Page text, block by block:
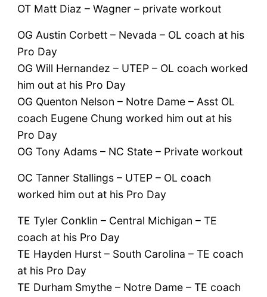
OT Matt Diaz – Wagner – private workout
OG Austin Corbett – Nevada – OL coach at his
Pro Day
OG Will Hernandez – UTEP – OL coach worked
him out at his Pro Day
OG Quenton Nelson – Notre Dame – Asst OL
coach Eugene Chung worked him out at his
Pro Day
OG Tony Adams – NC State – Private workout
OC Tanner Stallings – UTEP – OL coach
worked him out at his Pro Day
TE Tyler Conklin – Central Michigan – TE
coach at his Pro Day
TE Hayden Hurst – South Carolina – TE coach
at his Pro Day
TE Durham Smythe – Notre Dame – TE coach